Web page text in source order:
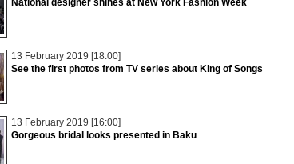
National designer shines at New York Fashion Week
13 February 2019 [18:00]
See the first photos from TV series about King of Songs
13 February 2019 [16:00]
Gorgeous bridal looks presented in Baku